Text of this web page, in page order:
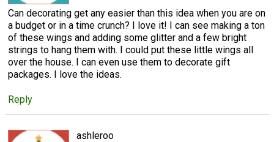
Can decorating get any easier than this idea when you are on
a budget or in a time crunch? I love it! I can see making a ton
of these wings and adding some glitter and a few bright
strings to hang them with. I could put these little wings all
over the house. I can even use them to decorate gift
packages. I love the ideas.
Reply
ashleroo